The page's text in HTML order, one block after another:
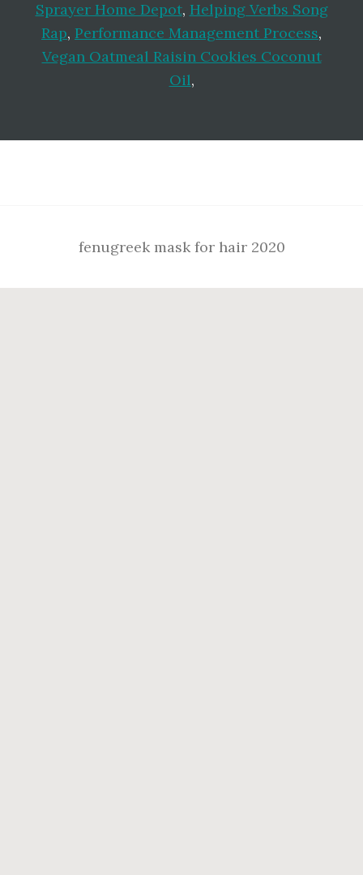
Sprayer Home Depot, Helping Verbs Song
Rap, Performance Management Process,
Vegan Oatmeal Raisin Cookies Coconut
Oil,
fenugreek mask for hair 2020